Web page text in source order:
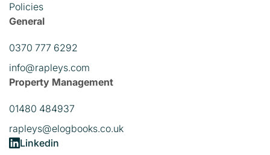
Policies
General
0370 777 6292
info@rapleys.com
Property Management
01480 484937
rapleys@elogbooks.co.uk
Linkedin